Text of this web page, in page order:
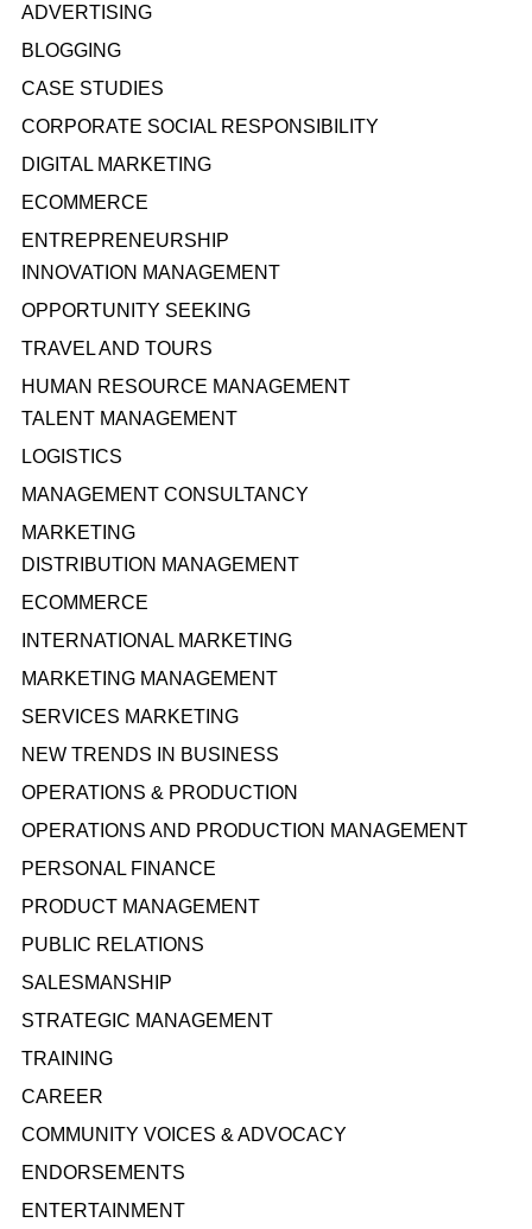
ADVERTISING
BLOGGING
CASE STUDIES
CORPORATE SOCIAL RESPONSIBILITY
DIGITAL MARKETING
ECOMMERCE
ENTREPRENEURSHIP
INNOVATION MANAGEMENT
OPPORTUNITY SEEKING
TRAVEL AND TOURS
HUMAN RESOURCE MANAGEMENT
TALENT MANAGEMENT
LOGISTICS
MANAGEMENT CONSULTANCY
MARKETING
DISTRIBUTION MANAGEMENT
ECOMMERCE
INTERNATIONAL MARKETING
MARKETING MANAGEMENT
SERVICES MARKETING
NEW TRENDS IN BUSINESS
OPERATIONS & PRODUCTION
OPERATIONS AND PRODUCTION MANAGEMENT
PERSONAL FINANCE
PRODUCT MANAGEMENT
PUBLIC RELATIONS
SALESMANSHIP
STRATEGIC MANAGEMENT
TRAINING
CAREER
COMMUNITY VOICES & ADVOCACY
ENDORSEMENTS
ENTERTAINMENT